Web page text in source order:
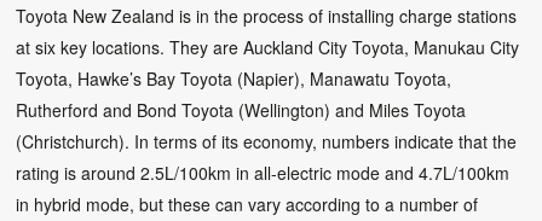
Toyota New Zealand is in the process of installing charge stations
at six key locations. They are Auckland City Toyota, Manukau City
Toyota, Hawke’s Bay Toyota (Napier), Manawatu Toyota,
Rutherford and Bond Toyota (Wellington) and Miles Toyota
(Christchurch). In terms of its economy, numbers indicate that the
rating is around 2.5L/100km in all-electric mode and 4.7L/100km
in hybrid mode, but these can vary according to a number of